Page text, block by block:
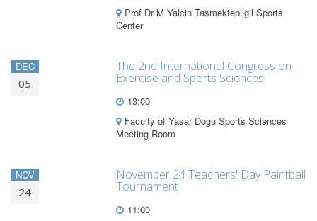
Prof Dr M Yalcin Tasmektepligil Sports
Center
DEC
05
The 2nd International Congress on
Exercise and Sports Sciences
13:00
Faculty of Yasar Dogu Sports Sciences
Meeting Room
NOV
24
November 24 Teachers' Day Paintball
Tournament
11:00